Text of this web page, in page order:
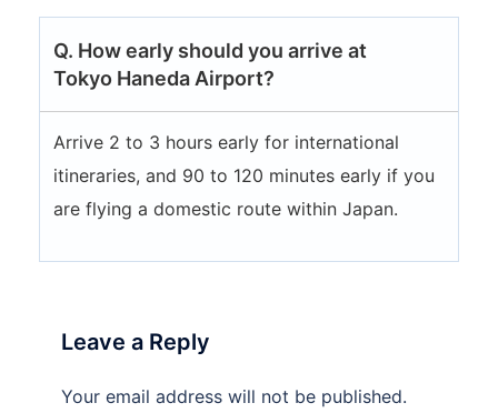
Q. How early should you arrive at
Tokyo Haneda Airport?
Arrive 2 to 3 hours early for international
itineraries, and 90 to 120 minutes early if you
are flying a domestic route within Japan.
Leave a Reply
Your email address will not be published.